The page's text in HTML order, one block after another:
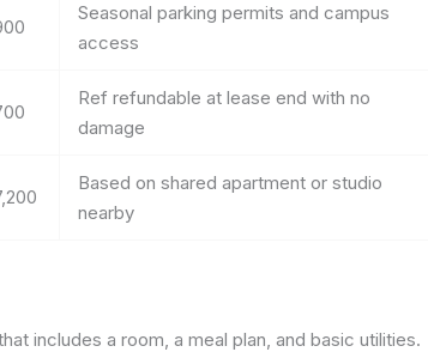
Seasonal parking permits and campus
access
Ref refundable at lease end with no
damage
Based on shared apartment or studio
nearby
includes a room, a meal plan, and basic utilities.